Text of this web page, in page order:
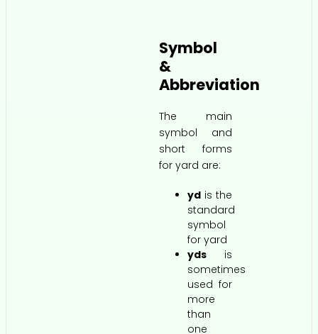
Symbol
&
Abbreviation
The main
symbol and
short forms
for yard are:
yd is the
standard
symbol
for yard
yds is
sometimes
used for
more
than
one